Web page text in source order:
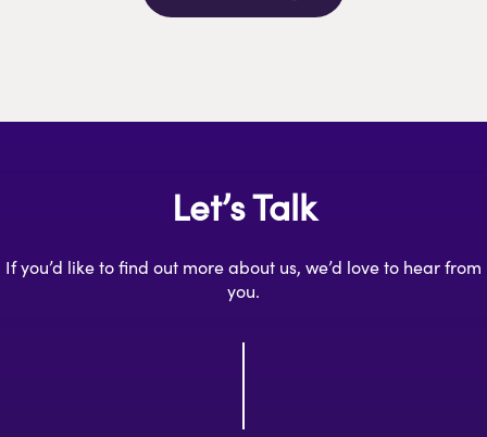
Let’s Talk
If you’d like to find out more about us, we’d love to hear from
you.